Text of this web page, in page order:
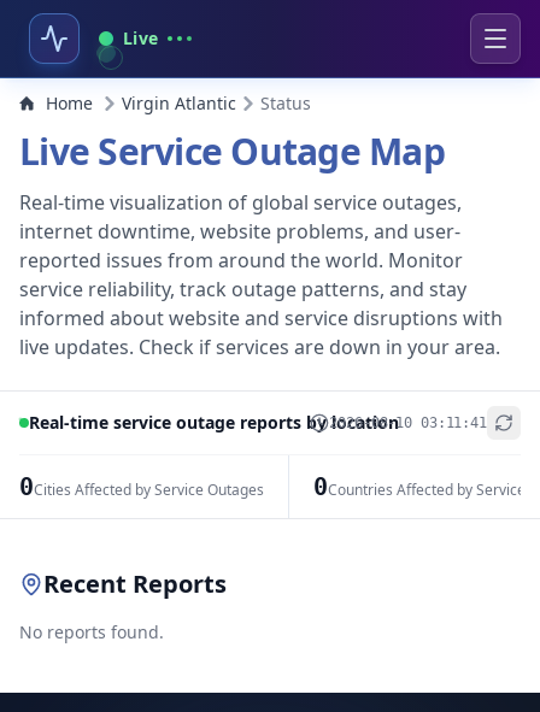
Live
Home Virgin Atlantic Status
Live Service Outage Map
Real-time visualization of global service outages,
internet downtime, website problems, and user-
reported issues from around the world. Monitor
service reliability, track outage patterns, and stay
informed about website and service disruptions with
live updates. Check if services are down in your area.
Real-time service outage reports by location2026-08-10 03:11:41
0Cities Affected by Service Outages 0Countries Affected by Service
+
Recent Reports
No reports found.